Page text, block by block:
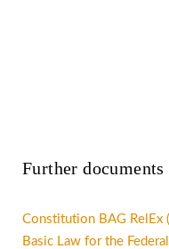
Further documents
Constitution BAG RelEx
Basic Law for the